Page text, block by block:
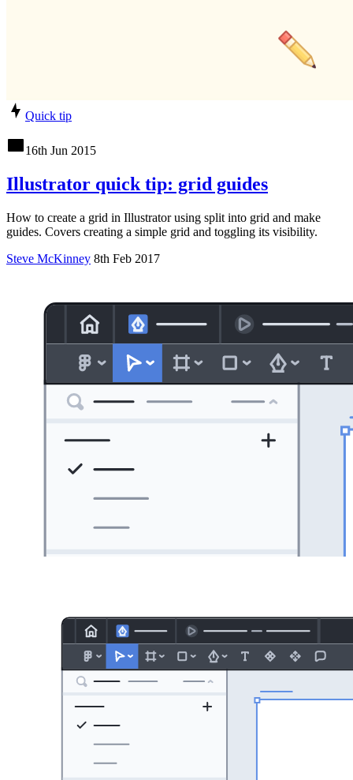
Quick tip
16th Jun 2015
Illustrator quick tip: grid guides
How to create a grid in Illustrator using split into grid and make
guides. Covers creating a simple grid and toggling its visibility.
Steve McKinney 8th Feb 2017